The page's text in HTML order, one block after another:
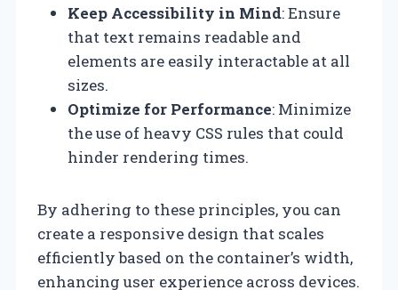
Keep Accessibility in Mind: Ensure
that text remains readable and
elements are easily interactable at all
sizes.
Optimize for Performance: Minimize
the use of heavy CSS rules that could
hinder rendering times.
By adhering to these principles, you can
create a responsive design that scales
efficiently based on the container’s width,
enhancing user experience across devices.